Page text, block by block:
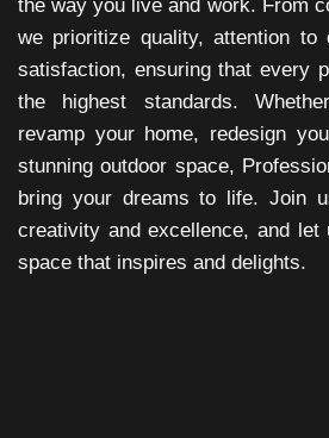
the way you live and work. From
we prioritize quality, attention to
satisfaction, ensuring that every
the highest standards.
revamp your home, redesign
stunning outdoor space,
bring your dreams to life. Join
creativity and excellence, and
space that inspires and delights.